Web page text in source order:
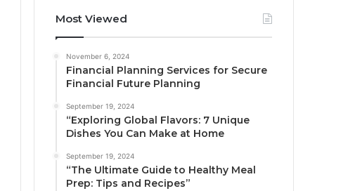
Most Viewed
November 6, 2024
Financial Planning Services for Secure
Financial Future Planning
September 19, 2024
“Exploring Global Flavors: 7 Unique
Dishes You Can Make at Home
September 19, 2024
“The Ultimate Guide to Healthy Meal
Prep: Tips and Recipes”